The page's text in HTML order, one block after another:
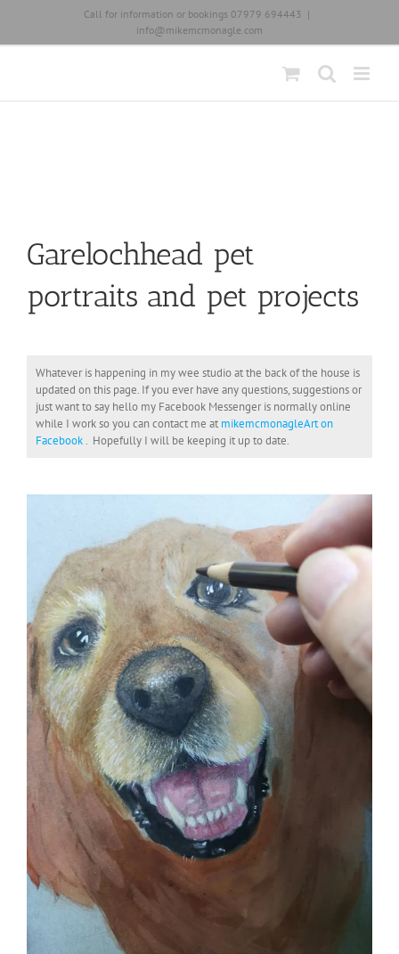
content
Call for information or bookings 07979 694443 |
info@mikemcmonagle.com
Garelochhead pet
portraits and pet projects
Whatever is happening in my wee studio at the back of the house is
updated on this page. If you ever have any questions, suggestions or
just want to say hello my Facebook Messenger is normally online
while I work so you can contact me at mikemcmonagleArt on
Facebook. Hopefully I will be keeping it up to date.